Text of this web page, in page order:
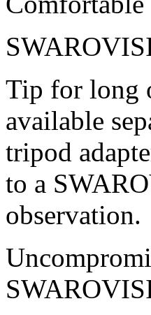
Tip for long
available
tripod
to a
observation.